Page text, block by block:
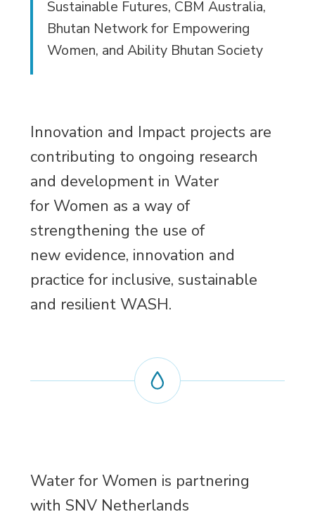
Sustainable Futures, CBM Australia,
Bhutan Network for Empowering
Women, and Ability Bhutan Society
Innovation and Impact projects are
contributing to ongoing research
and development in Water
for Women as a way of
strengthening the use of
new evidence, innovation and
practice for inclusive, sustainable
and resilient WASH.
Water for Women is partnering
with SNV Netherlands